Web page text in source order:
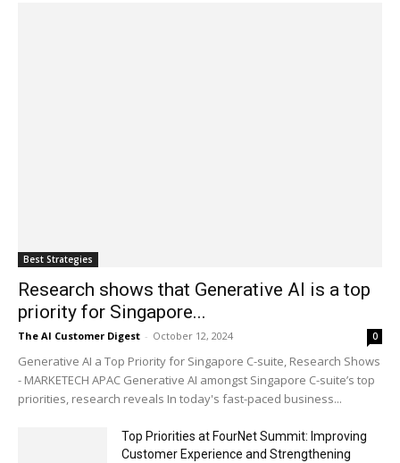
Best Strategies
Research shows that Generative AI is a top
priority for Singapore...
The AI Customer Digest - October 12, 2024 0
Generative AI a Top Priority for Singapore C-suite, Research Shows
- MARKETECH APAC Generative AI amongst Singapore C-suite’s top
priorities, research reveals In today's fast-paced business...
Top Priorities at FourNet Summit: Improving
Customer Experience and Strengthening